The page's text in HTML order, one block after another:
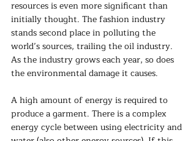
resources is even more significant than
initially thought. The fashion industry
stands second place in polluting the
world’s sources, trailing the oil industry.
As the industry grows each year, so does
the environmental damage it causes.
A high amount of energy is required to
produce a garment. There is a complex
energy cycle between using electricity and